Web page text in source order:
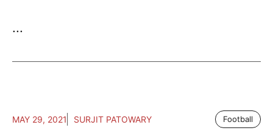
...
MAY 29, 2021 SURJIT PATOWARY Football